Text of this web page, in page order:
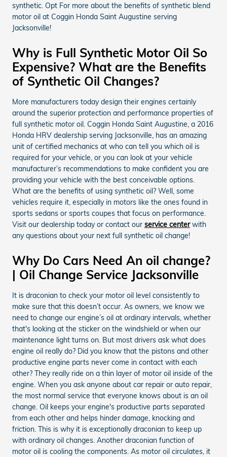
synthetic. Opt For more about the benefits of synthetic blend
motor oil at Coggin Honda Saint Augustine serving
Jacksonville!
Why is Full Synthetic Motor Oil So
Expensive? What are the Benefits
of Synthetic Oil Changes?
More manufacturers today design their engines certainly
around the superior protection and performance properties of
full synthetic motor oil. Coggin Honda Saint Augustine, a 2016
Honda HRV dealership serving Jacksonville, has an amazing
unit of certified mechanics at who can tell you which oil is
required for your vehicle, or you can look at your vehicle
manufacturer’s recommendations to make confident you are
providing your vehicle with the best conceivable options.
What are the benefits of using synthetic oil? Well, some
vehicles require it, especially in motors like the ones found in
sports sedans or sports coupes that focus on performance.
Visit our dealership today or contact our service centerwith
any questions about your next full synthetic oil change!
Why Do Cars Need An oil change?
| Oil Change Service Jacksonville
It is draconian to check your motor oil level consistently to
make sure that this doesn’t occur. As owners, we know we
need to change our engine’s oil at ordinary intervals, whether
that's looking at the sticker on the windshield or when our
maintenance light turns on. But most drivers ask what does
engine oil really do? Did you know that the pistons and other
productive engine parts never come in contact with each
other? They really ride on a thin layer of motor oil inside of the
engine. When you ask anyone about car repair or auto repair,
the most normal service that everyone knows about is an oil
change. Oil keeps your engine's productive parts separated
from each other and helps hinder damage, knocking and
friction. This is why it is exceptionally draconian to keep up
with ordinary oil changes. Another draconian function of
motor oil is cooling the components. As motor oil circulates, it